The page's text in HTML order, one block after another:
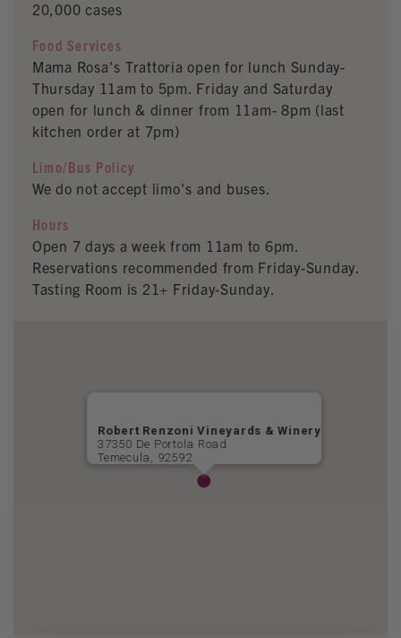
20,000 cases
Food Services
Mama Rosa's Trattoria open for lunch Sunday-
Thursday 11am to 5pm. Friday and Saturday
open for lunch & dinner from 11am- 8pm (last
kitchen order at 7pm)
Limo/Bus Policy
We do not accept limo's and buses.
Hours
Open 7 days a week from 11am to 6pm.
Reservations recommended from Friday-Sunday.
Tasting Room is 21+ Friday-Sunday.
Robert Renzoni Vineyards & Winery
37350 De Portola Road
Temecula, 92592